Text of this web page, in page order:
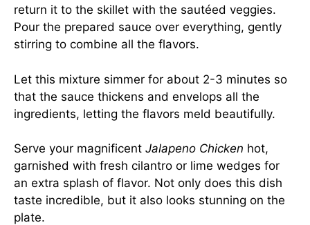
return it to the skillet with the sautéed veggies.
Pour the prepared sauce over everything, gently
stirring to combine all the flavors.
Let this mixture simmer for about 2-3 minutes so
that the sauce thickens and envelops all the
ingredients, letting the flavors meld beautifully.
Serve your magnificent Jalapeno Chicken hot,
garnished with fresh cilantro or lime wedges for
an extra splash of flavor. Not only does this dish
taste incredible, but it also looks stunning on the
plate.